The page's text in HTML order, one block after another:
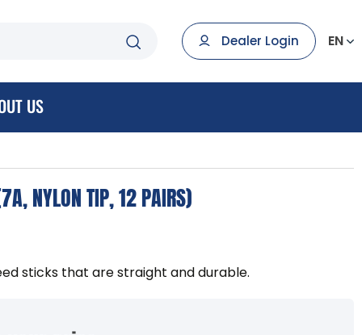
Dealer Login EN
US
NYLON TIP, 12 PAIRS)
sticks that are straight and durable.